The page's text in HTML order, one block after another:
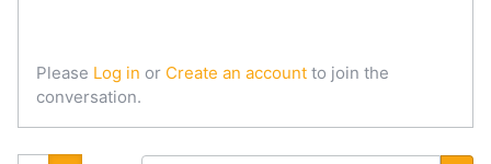
Please Log in or Create an account to join the
conversation.